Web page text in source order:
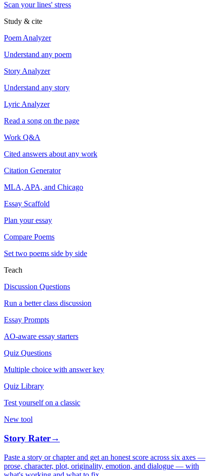
Scan your lines' stress
Study & cite
Poem Analyzer
Understand any poem
Story Analyzer
Understand any story
Lyric Analyzer
Read a song on the page
Work Q&A
Cited answers about any work
Citation Generator
MLA, APA, and Chicago
Essay Scaffold
Plan your essay
Compare Poems
Set two poems side by side
Teach
Discussion Questions
Run a better class discussion
Essay Prompts
AO-aware essay starters
Quiz Questions
Multiple choice with answer key
Quiz Library
Test yourself on a classic
New tool
Story Rater→
Paste a story or chapter and get an honest score across six axes —
prose, character, plot, originality, emotion, and dialogue — with